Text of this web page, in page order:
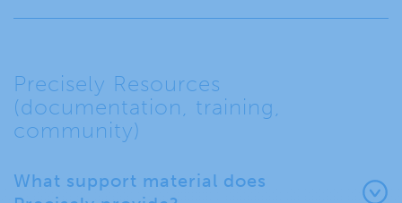
Precisely Resources
(documentation, training,
community)
What support material does